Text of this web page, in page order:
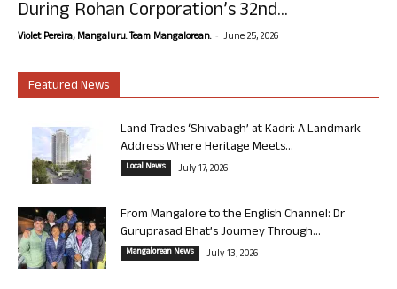
During Rohan Corporation’s 32nd...
Violet Pereira, Mangaluru. Team Mangalorean. - June 25, 2026
Featured News
Land Trades ‘Shivabagh’ at Kadri: A Landmark
Address Where Heritage Meets...
Local News July 17, 2026
From Mangalore to the English Channel: Dr
Guruprasad Bhat’s Journey Through...
Mangalorean News July 13, 2026